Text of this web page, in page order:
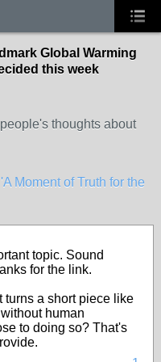
Global Warming
this week
thoughts about
Moment of Truth for the
topic. Sound
for the link.
turns a short piece like
human
to doing so? That's